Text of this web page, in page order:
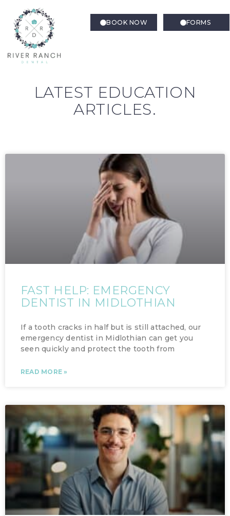
BOOK NOW FORMS
LATEST EDUCATION
ARTICLES.
FAST HELP: EMERGENCY
DENTIST IN MIDLOTHIAN
If a tooth cracks in half but is still attached, our
emergency dentist in Midlothian can get you
seen quickly and protect the tooth from
READ MORE »